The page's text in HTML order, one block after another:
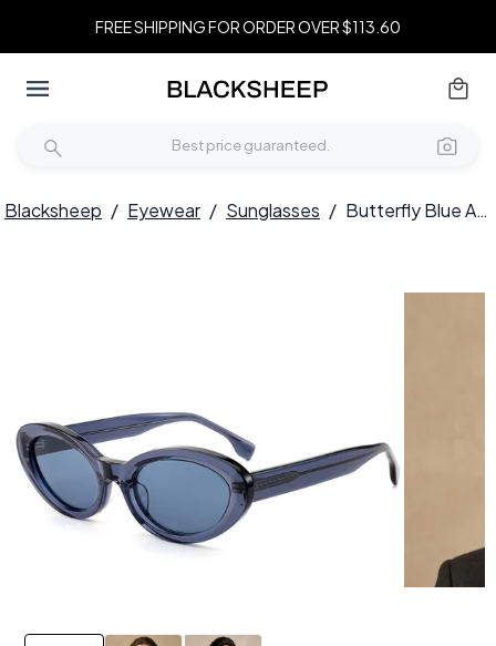
FREE SHIPPING FOR ORDER OVER $113.60
Blacksheep / Eyewear / Sunglasses / Butterfly Blue Acetate Sunglasses #BS522-0276